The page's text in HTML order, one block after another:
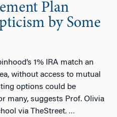
Plan
by Some
1% IRA match an
without access to mutual
options could be
many, suggests Prof. Olivia
via TheStreet. …